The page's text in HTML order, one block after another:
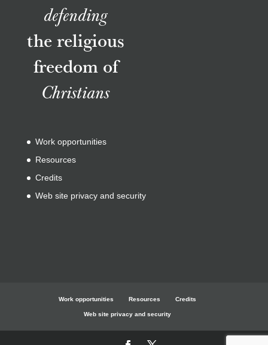
defending
the religious
freedom of
Christians
Work opportunities
Resources
Credits
Web site privacy and security
Work opportunities Resources Credits
Web site privacy and security